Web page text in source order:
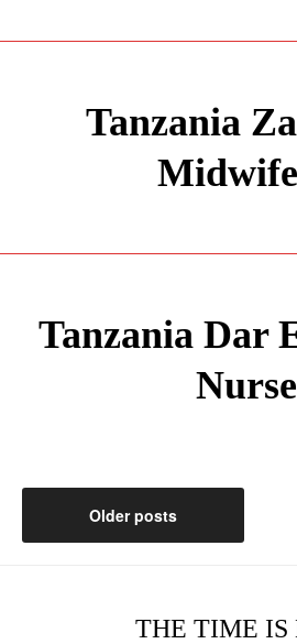
Tanzania
Tanzania Dar
Nurse
Posts
navigation
Older posts
THE TIME IS